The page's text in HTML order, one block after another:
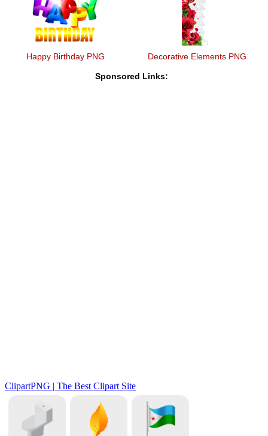
Happy Birthday PNG Decorative Elements PNG
Sponsored Links: